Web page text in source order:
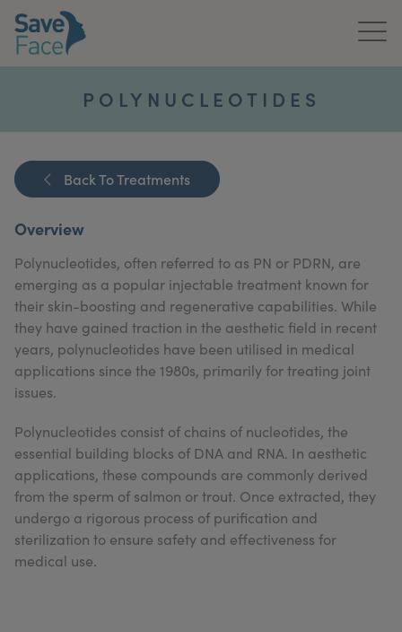
About Us
Treatments
Publications
Get In Touch
For Practitioners
POLYNUCLEOTIDES
Back To Treatments
Overview
Polynucleotides, often referred to as PN or PDRN, are
emerging as a popular injectable treatment known for
their skin-boosting and regenerative capabilities. While
they have gained traction in the aesthetic field in recent
years, polynucleotides have been utilised in medical
applications since the 1980s, primarily for treating joint
issues.
Polynucleotides consist of chains of nucleotides, the
essential building blocks of DNA and RNA. In aesthetic
applications, these compounds are commonly derived
from the sperm of salmon or trout. Once extracted, they
undergo a rigorous process of purification and
sterilization to ensure safety and effectiveness for
medical use.